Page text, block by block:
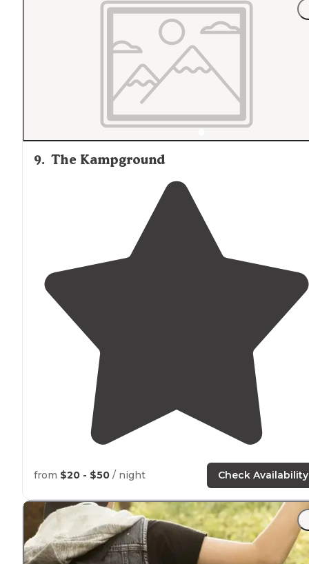
"From our cabin wewalkedgrassypathsto a lovely
the pond's perimeter are dispersed
for tent-camping or possibly day-use."
9. The Kampground
from $20 - $50 / night Check Availability